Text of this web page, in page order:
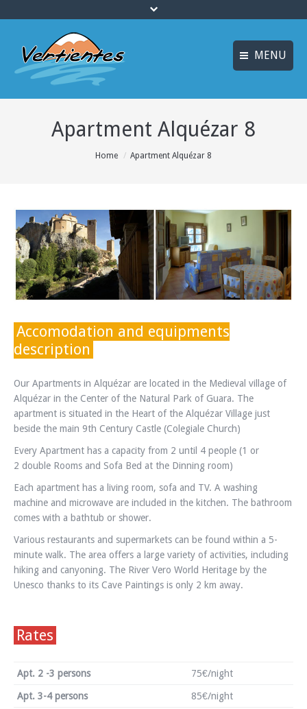
MENU
ESPAÑOL
FRANÇAIS
HOME
ACTIVITIES
CANYONING
MULTI-ADVENTURE
TRAINING COURSES
INFO AND BOOKING
Apartment Alquézar 8
Home Apartment Alquézar 8
Accomodation and equipments
description
Our Apartments in Alquézar are located in the Medieval village of
Alquézar in the Center of the Natural Park of Guara. The
apartment is situated in the Heart of the Alquézar Village just
beside the main 9th Century Castle (Colegiale Church)
Every Apartment has a capacity from 2 until 4 people (1 or
2 double Rooms and Sofa Bed at the Dinning room)
Each apartment has a living room, sofa and TV. A washing
machine and microwave are included in the kitchen. The bathroom
comes with a bathtub or shower.
Various restaurants and supermarkets can be found within a 5-
minute walk. The area offers a large variety of activities, including
hiking and canyoning. The River Vero World Heritage by the
Unesco thanks to its Cave Paintings is only 2 km away.
Rates
Apt. 2 -3 persons 75€/night
Apt. 3-4 persons 85€/night